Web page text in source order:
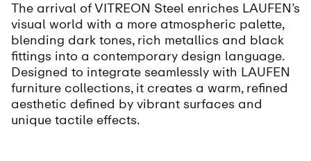
The arrival of VITREON Steel enriches LAUFEN’s
visual world with a more atmospheric palette,
blending dark tones, rich metallics and black
fittings into a contemporary design language.
Designed to integrate seamlessly with LAUFEN
furniture collections, it creates a warm, refined
aesthetic defined by vibrant surfaces and
unique tactile effects.